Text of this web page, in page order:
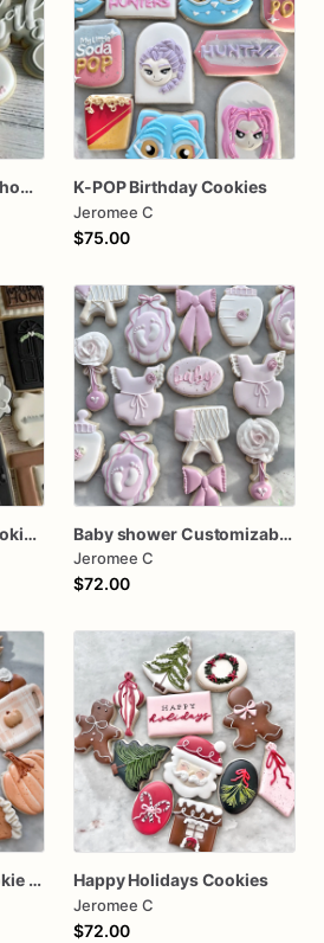
Hot Air Balloon Baby Shower Cookies K-POP Birthday Cookies
Jeromee C
$75.00
Home Sweet Home Cookies House Warming Baby shower Customizable baby girl
Jeromee C
$72.00
Thanksgiving Fall Cookie assorted dozen Happy Holidays Cookies
Jeromee C
$72.00